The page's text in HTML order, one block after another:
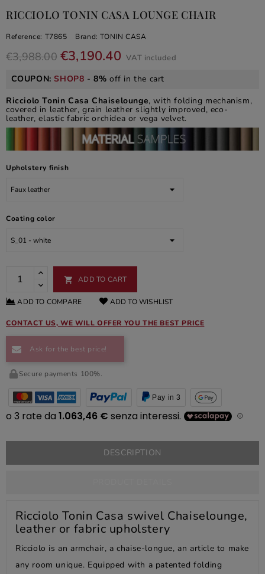
RICCIOLO TONIN CASA LOUNGE CHAIR
Reference: T7865 Brand: TONIN CASA
€3,988.00 €3,190.40 VAT included
COUPON:SHOP8 -8% off in the cart
Ricciolo Tonin Casa Chaiselounge, with folding mechanism,
covered in leather, grain leather slightly improved, eco-
leather, elastic fabric orchidea or vega velvet.
Upholstery finish
Coating color
 ADD TO CART
ADD TO COMPARE ADD TO WISHLIST
CONTACT US, WE WILL OFFER YOU THE BEST PRICE
Ask for the best price!
Secure payments 100%.
Pay in 3
DESCRIPTION
Ricciolo Tonin Casa swivel Chaiselounge,
leather or fabric upholstery
Ricciolo is an armchair, a chaise-longue, an article to make
any room unique. Equipped with a patented folding